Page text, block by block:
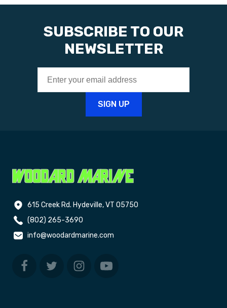
SUBSCRIBE TO OUR
NEWSLETTER
615 Creek Rd. Hydeville, VT 05750
(802) 265-3690
info@woodardmarine.com